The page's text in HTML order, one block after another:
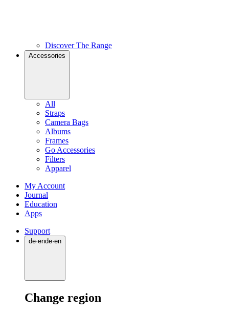
Discover The Range
Accessories
All
Straps
Camera Bags
Albums
Frames
Go Accessories
Filters
Apparel
My Account
Journal
Education
Apps
Support
de·ende·en
Change region